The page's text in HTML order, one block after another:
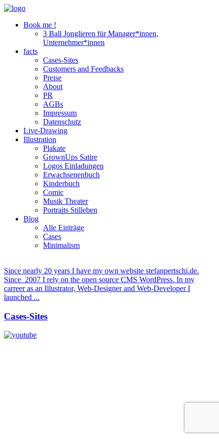
Book me !
3 Ball Jonglieren für Manager*innen,
Unternehmer*innen
facts
Cases-Sites
Customers and Feedbacks
Preise
About
PR
AGBs
Impressum
Datenschutz
Live-Drawing
Illustration
Plakate
GrownUps Satire
Logos Einladungen
Erwachsenenbuch
Kinderbuch
Comic
Musik Theater
Portraits Stilleben
Blog
Alle Einträge
Cases
Minimalism
Since nearly 20 years I have my own website stefanpertschi.de.
Since 2007 I rely on the open source CMS WordPress. In my
carreer as an Illustrator, Web-Designer and Web-Developer I
launched ...
Cases-Sites